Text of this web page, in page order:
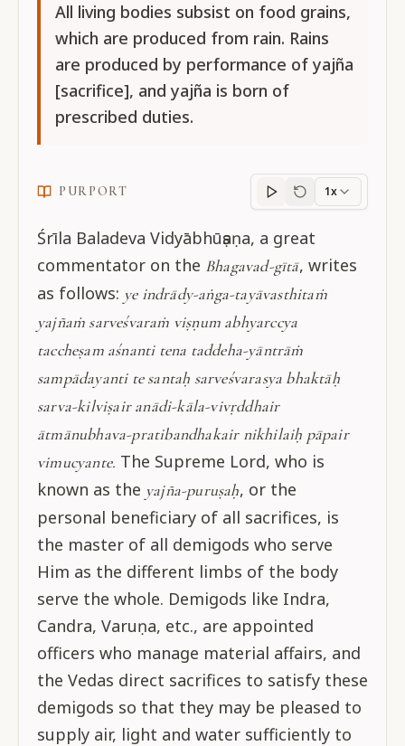
All living bodies subsist on food grains,
which are produced from rain. Rains
are produced by performance of yajña
[sacrifice], and yajña is born of
prescribed duties.
PURPORT
Purportprogress
1x
Śrīla Baladeva Vidyābhūṣaṇa, a great
commentator on the Bhagavad-gītā, writes
as follows: ye indrādy-aṅga-tayāvasthitaṁ
yajñaṁ sarveśvaraṁ viṣṇum abhyarccya
taccheṣam aśnanti tena taddeha-yāntrāṁ
sampādayanti te santaḥ sarveśvarasya bhaktāḥ
sarva-kilviṣair anādi-kāla-vivṛddhair
ātmānubhava-pratibandhakair nikhilaiḥ pāpair
vimucyante. The Supreme Lord, who is
known as the yajña-puruṣaḥ, or the
personal beneficiary of all sacrifices, is
the master of all demigods who serve
Him as the different limbs of the body
serve the whole. Demigods like Indra,
Candra, Varuṇa, etc., are appointed
officers who manage material affairs, and
the Vedas direct sacrifices to satisfy these
demigods so that they may be pleased to
supply air, light and water sufficiently to